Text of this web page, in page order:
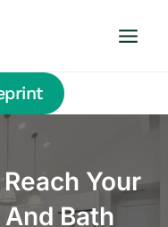
Your
Bath